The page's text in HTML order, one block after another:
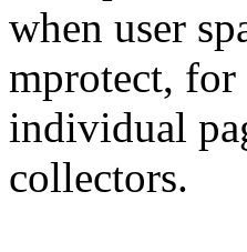
when user
mprotect, for
individual
collectors.